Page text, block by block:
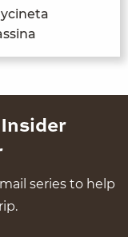
series to help